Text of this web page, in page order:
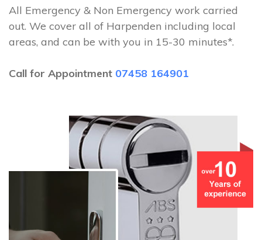
All Emergency & Non Emergency work carried
out. We cover all of Harpenden including local
areas, and can be with you in 15-30 minutes*.
Call for Appointment 07458 164901